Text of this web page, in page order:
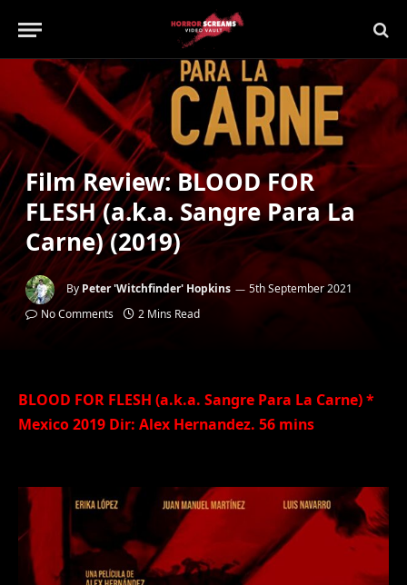
Film Review: BLOOD FOR
FLESH (a.k.a. Sangre Para La
Carne) (2019)
By Peter 'Witchfinder' Hopkins
5th September 2021
No Comments
2 Mins Read
BLOOD FOR FLESH (a.k.a. Sangre Para La Carne) *
Mexico 2019 Dir: Alex Hernandez. 56 mins